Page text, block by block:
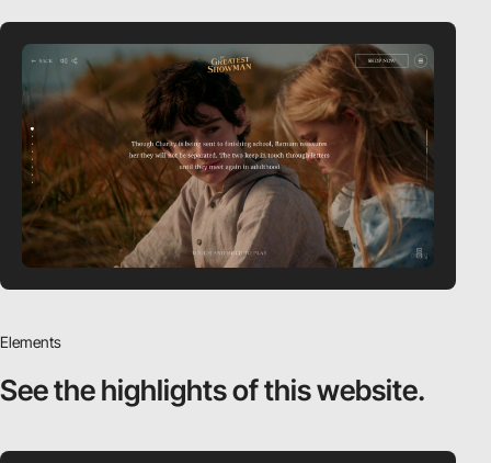
Elements
See the highlightsof this website.